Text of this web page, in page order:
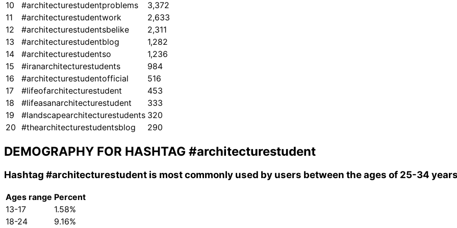
10 #architecturestudentproblems
3,372
11
#architecturestudentwork
2,633
12
#architecturestudentsbelike
2,311
13
#architecturestudentblog
1,282
14
#architecturestudentso
1,236
15
#iranarchitecturestudents
984
16
#architecturestudentofficial
516
17
#lifeofarchitecturestudent
453
18
#lifeasanarchitecturestudent
333
19
#landscapearchitecturestudents 320
20 #thearchitecturestudentsblog 290
DEMOGRAPHY FOR HASHTAG #architecturestudent
Hashtag #architecturestudent is most commonly used by users between the ages of 25-34
Ages range Percent
13-17
1.58%
18-24
9.16%